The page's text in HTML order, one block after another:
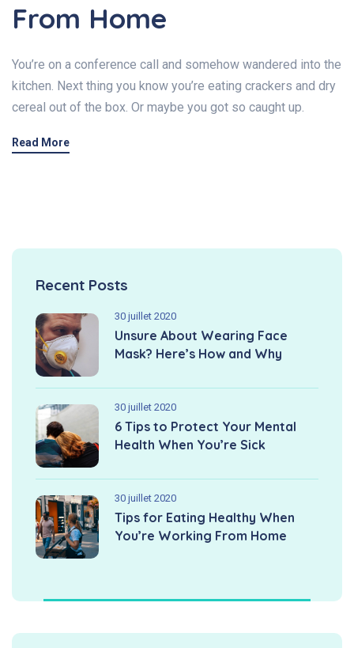
From Home
You’re on a conference call and somehow wandered into the
kitchen. Next thing you know you’re eating crackers and dry
cereal out of the box. Or maybe you got so caught up.
Read More
Recent Posts
30 juillet 2020
Unsure About Wearing Face
Mask? Here’s How and Why
30 juillet 2020
6 Tips to Protect Your Mental
Health When You’re Sick
30 juillet 2020
Tips for Eating Healthy When
You’re Working From Home